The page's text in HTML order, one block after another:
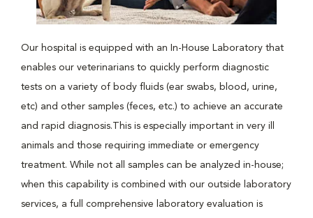
Our hospital is equipped with an In-House Laboratory that
enables our veterinarians to quickly perform diagnostic
tests on a variety of body fluids (ear swabs, blood, urine,
etc) and other samples (feces, etc.) to achieve an accurate
and rapid diagnosis.This is especially important in very ill
animals and those requiring immediate or emergency
treatment. While not all samples can be analyzed in-house;
when this capability is combined with our outside laboratory
services, a full comprehensive laboratory evaluation is